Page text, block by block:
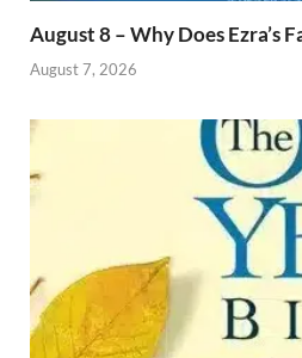
August 8 – Why Does Ezra’s
August 7, 2026